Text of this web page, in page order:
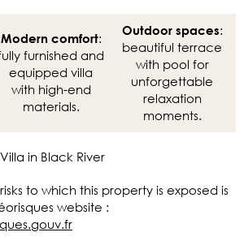
Modern comfort:
furnished and
equipped villa
with high-end
materials.
Outdoor spaces:
beautiful terrace
with pool for
unforgettable
relaxation
moments.
in Black River
to which this property is exposed is
website :